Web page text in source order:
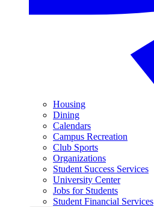
Housing
Dining
Calendars
Campus Recreation
Club Sports
Organizations
Student Success Services
University Center
Jobs for Students
Student Financial Services